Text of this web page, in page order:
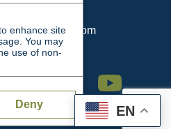
EN
Linkedin Instagram Youtube
enhance site
You may
use of non-
Deny